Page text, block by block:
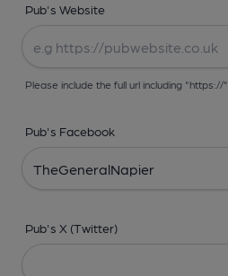
Pub's Website
Please include the full url including "https://"
Pub's Facebook
Pub's X (Twitter)